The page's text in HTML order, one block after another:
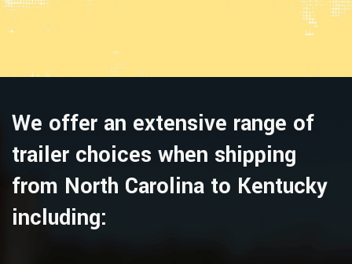
We offer an extensive range of
trailer choices when shipping
from North Carolina to Kentucky
including: